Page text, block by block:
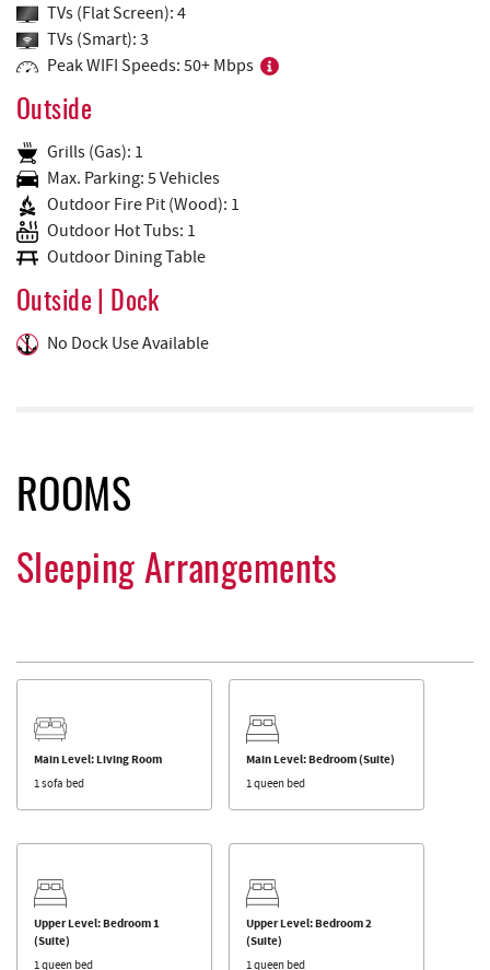
TVs (Flat Screen): 4
TVs (Smart): 3
Peak WIFI Speeds: 50+ Mbps
Outside
Grills (Gas): 1
Max. Parking: 5 Vehicles
Outdoor Fire Pit (Wood): 1
Outdoor Hot Tubs: 1
Outdoor Dining Table
Outside | Dock
No Dock Use Available
ROOMS
Sleeping Arrangements
Main Level: Living Room
1 sofa bed
Main Level: Bedroom (Suite)
1 queen bed
Upper Level: Bedroom 1
(Suite)
1 queen bed
Upper Level: Bedroom 2
(Suite)
1 queen bed